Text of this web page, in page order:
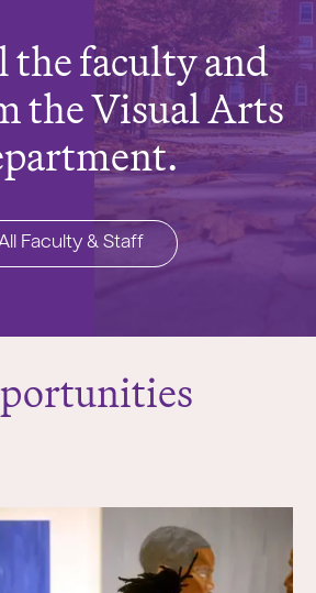
the faculty and
the Visual Arts
Faculty & Staff